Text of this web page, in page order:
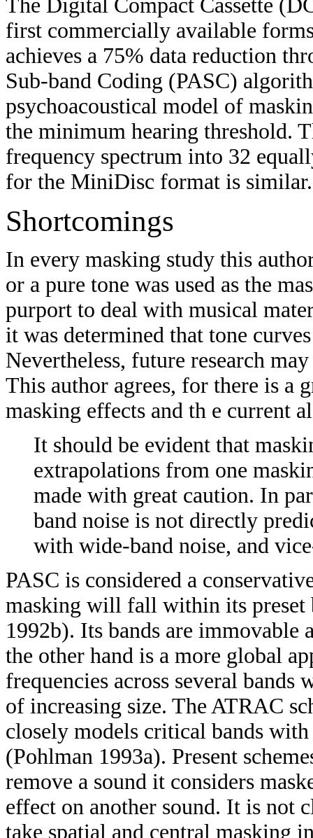
The Digital Compact Cassette
first commercially available
achieves a 75% data reduction
Sub-band Coding (PASC)
psychoacoustical model of
the minimum hearing threshold.
frequency spectrum into 32
for the MiniDisc format is similar.
Shortcomings
In every masking study this
or a pure tone was used as the
purport to deal with musical
it was determined that tone
Nevertheless, future research
This author agrees, for there is a
masking effects and th e current
It should be evident that
extrapolations from one
made with great caution. In
band noise is not directly
with wide-band noise, and
PASC is considered a
masking will fall within its preset
1992b). Its bands are immovable
the other hand is a more global
frequencies across several
of increasing size. The ATRAC
closely models critical bands
(Pohlman 1993a). Present
remove a sound it considers
effect on another sound. It is not
take spatial and central masking